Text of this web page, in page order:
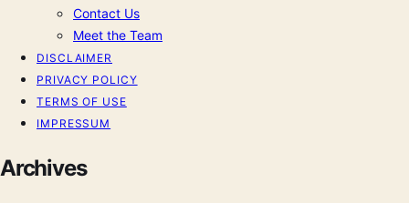
Contact Us
Meet the Team
DISCLAIMER
PRIVACY POLICY
TERMS OF USE
IMPRESSUM
Archives